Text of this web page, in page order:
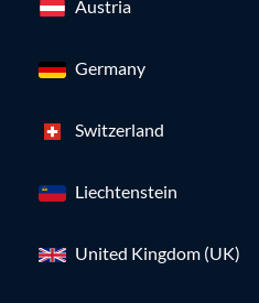
Austria
Germany
Switzerland
Liechtenstein
United Kingdom (UK)